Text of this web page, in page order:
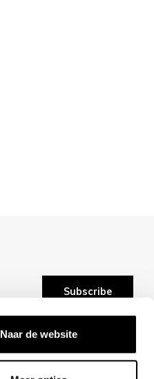
Naar de website
Subscribe